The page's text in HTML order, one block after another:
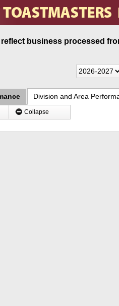
business processed
Division and Area
Collapse